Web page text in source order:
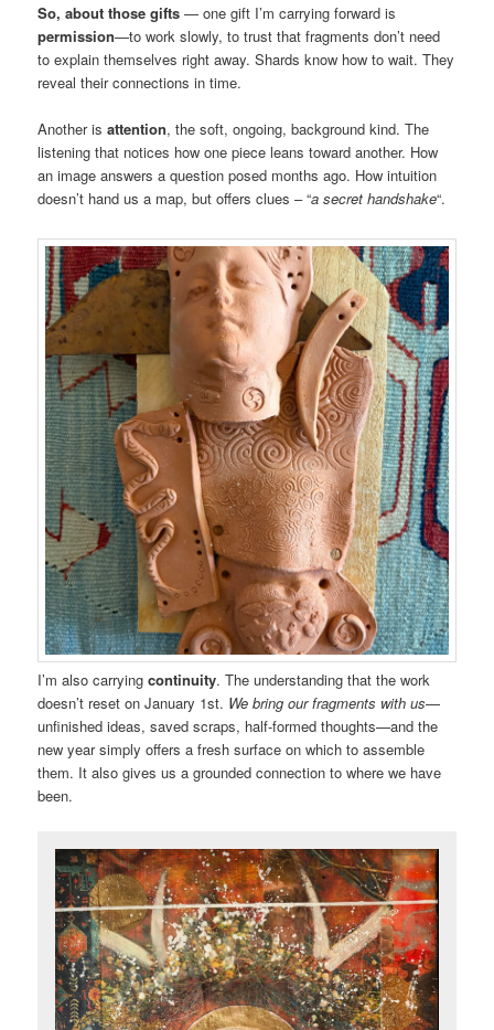
So, about those gifts — one gift I’m carrying forward is
permission—to work slowly, to trust that fragments don’t need
to explain themselves right away. Shards know how to wait. They
reveal their connections in time.
Another isattention, the soft, ongoing, background kind. The
listening that notices how one piece leans toward another. How
an image answers a question posed months ago. How intuition
doesn’t hand us a map, but offers clues – “a secret handshake“.
I’m also carryingcontinuity. The understanding that the work
doesn’t reset on January 1st. We bring our fragments with us—
unfinished ideas, saved scraps, half-formed thoughts—and the
new year simply offers a fresh surface on which to assemble
them. It also gives us a grounded connection to where we have
been.